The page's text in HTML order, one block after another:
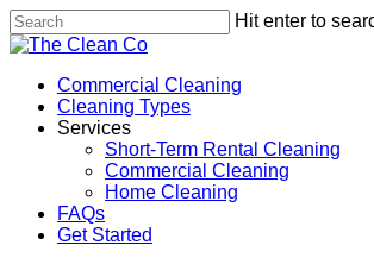
Skip
to
content
Hit enter to
Close
Menu Commercial Cleaning
Cleaning Types
Services
Short-Term Rental Cleaning
Commercial Cleaning
Home Cleaning
FAQs
Get Started